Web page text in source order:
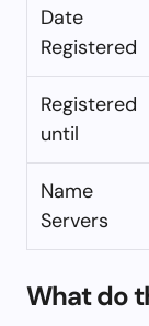
Date
Registered
Registered
until
Name
Servers
What do